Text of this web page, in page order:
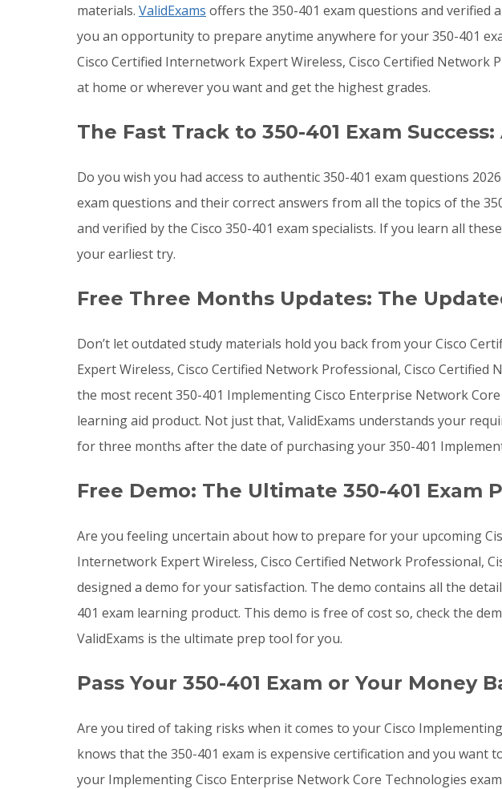
materials. ValidExams offers the 350-401 exam questions and verified
you an opportunity to prepare anytime anywhere for your 350-401
Cisco Certified Internetwork Expert Wireless, Cisco Certified Network
at home or wherever you want and get the highest grades.
The Fast Track to 350-401 Exam
Do you wish you had access to authentic 350-401 exam questions
exam questions and their correct answers from all the topics of the
and verified by the Cisco 350-401 exam specialists. If you learn all
your earliest try.
Free Three Months Updates: The
Don’t let outdated study materials hold you back from your Cisco
Expert Wireless, Cisco Certified Network Professional, Cisco
the most recent 350-401 Implementing Cisco Enterprise Network
learning aid product. Not just that, ValidExams understands your
for three months after the date of purchasing your 350-401
Free Demo: The Ultimate 350-401 Exam
Are you feeling uncertain about how to prepare for your upcoming
Internetwork Expert Wireless, Cisco Certified Network Professional,
designed a demo for your satisfaction. The demo contains all the
401 exam learning product. This demo is free of cost so, check the
ValidExams is the ultimate prep tool for you.
Pass Your 350-401 Exam or Your Money
Are you tired of taking risks when it comes to your Cisco
knows that the 350-401 exam is expensive certification and you want
your Implementing Cisco Enterprise Network Core Technologies